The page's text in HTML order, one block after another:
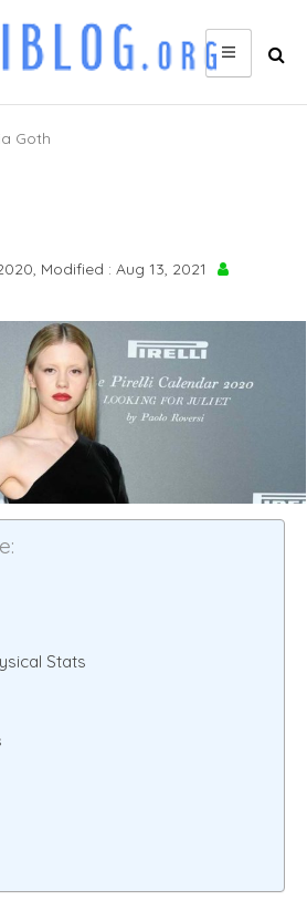
Goth
Modified : Aug 13, 2021
Stats